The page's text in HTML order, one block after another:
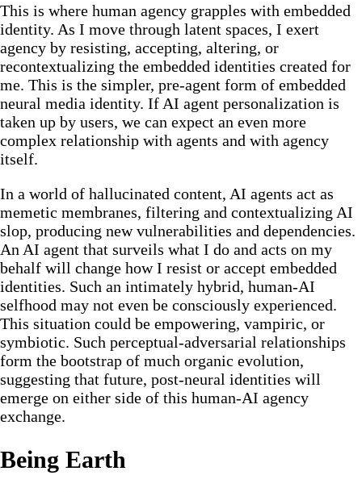
This is where human agency grapples with embedded
identity. As I move through latent spaces, I exert
agency by resisting, accepting, altering, or
recontextualizing the embedded identities created for
me. This is the simpler, pre-agent form of embedded
neural media identity. If AI agent personalization is
taken up by users, we can expect an even more
complex relationship with agents and with agency
itself.
In a world of hallucinated content, AI agents act as
memetic membranes, filtering and contextualizing AI
slop, producing new vulnerabilities and dependencies.
An AI agent that surveils what I do and acts on my
behalf will change how I resist or accept embedded
identities. Such an intimately hybrid, human-AI
selfhood may not even be consciously experienced.
This situation could be empowering, vampiric, or
symbiotic. Such perceptual-adversarial relationships
form the bootstrap of much organic evolution,
suggesting that future, post-neural identities will
emerge on either side of this human-AI agency
exchange.
Being Earth